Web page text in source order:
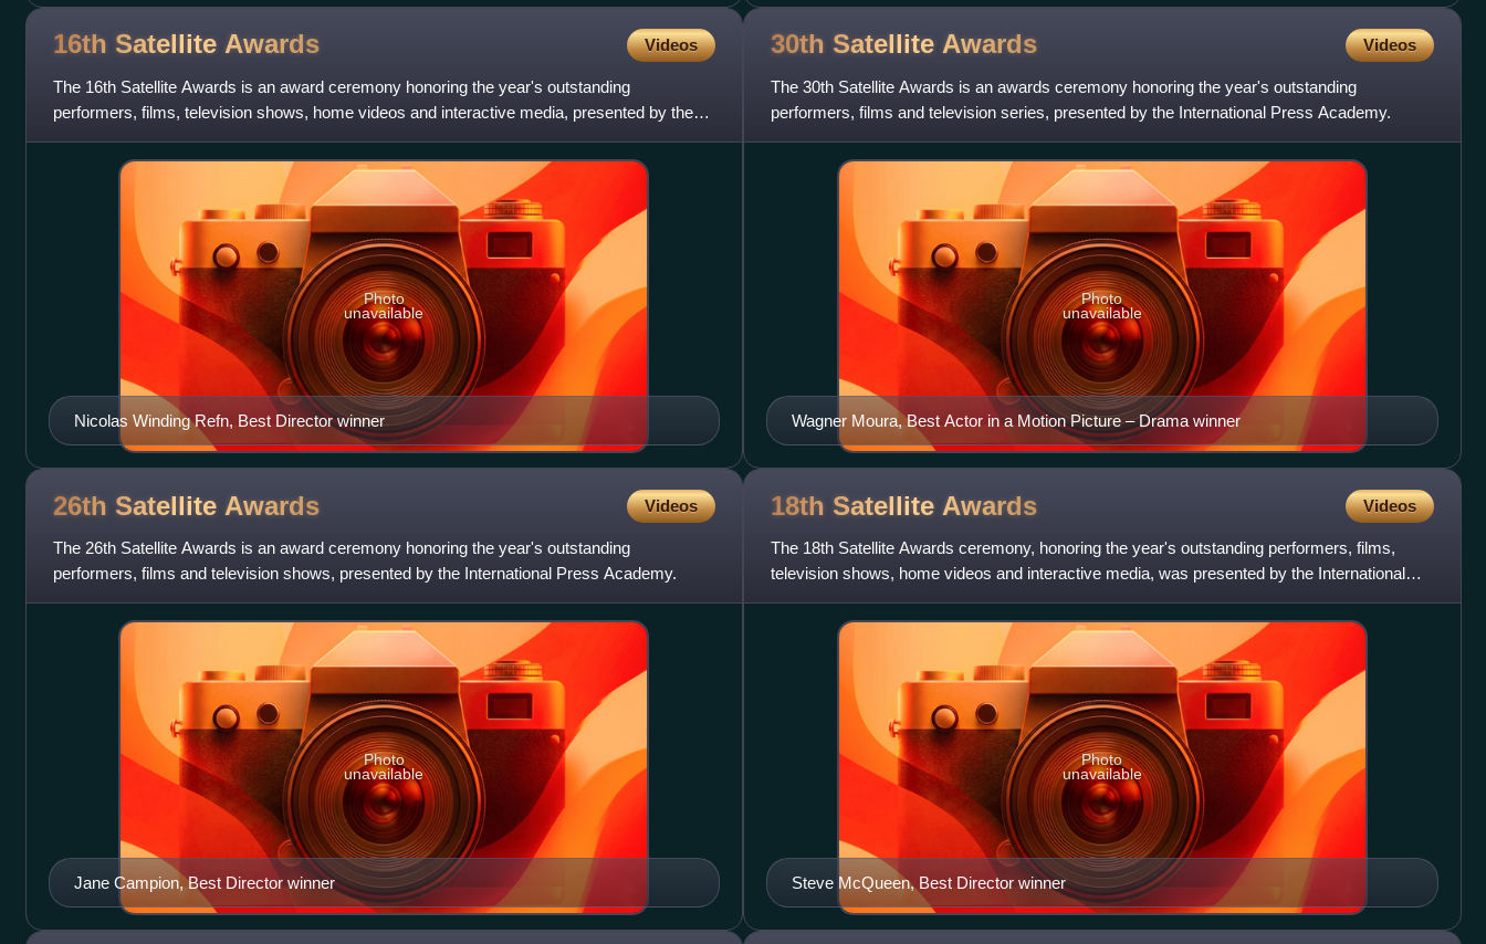
16th Satellite Awards Videos
The 16th Satellite Awards is an award ceremony honoring the year's outstanding
performers, films, television shows, home videos and interactive media, presented by the
International Press Academy at t
Nicolas Winding Refn, Best Director winner
Photo
unavailable
30th Satellite Awards Videos
The 30th Satellite Awards is an awards ceremony honoring the year's outstanding
performers, films and television series, presented by the International Press Academy.
Wagner Moura, Best Actor in a Motion Picture – Drama winner
Photo
unavailable
26th Satellite Awards Videos
The 26th Satellite Awards is an award ceremony honoring the year's outstanding
performers, films and television shows, presented by the International Press Academy.
Jane Campion, Best Director winner
Photo
unavailable
18th Satellite Awards Videos
The 18th Satellite Awards ceremony, honoring the year's outstanding performers, films,
television shows, home videos and interactive media, was presented by the International
Press Academy at the Hyat
Steve McQueen, Best Director winner
Photo
unavailable